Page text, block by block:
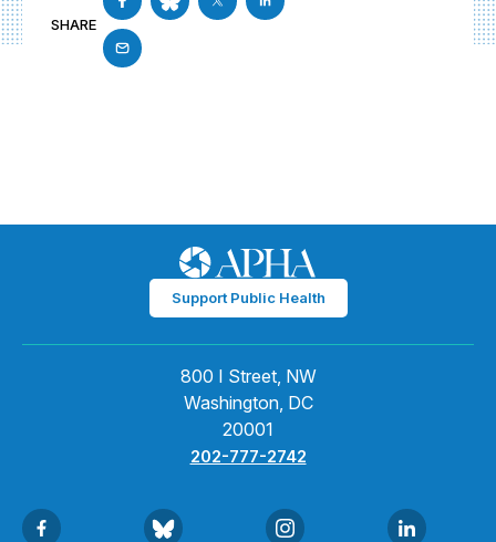
SHARE
Support Public Health
800 I Street, NW
Washington, DC
20001
202-777-2742